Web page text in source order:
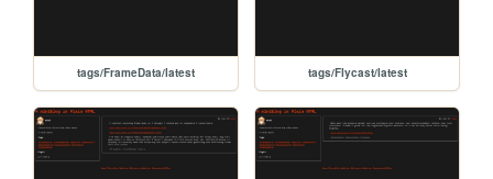
tags/FrameData/latest tags/Flycast/latest